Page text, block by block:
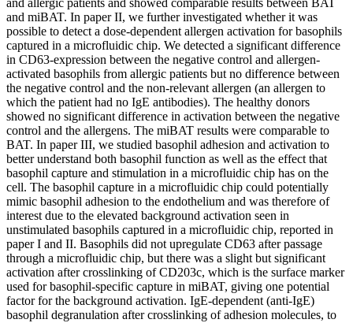
and miBAT. In paper II, we further investigated whether it was
possible to detect a dose-dependent allergen activation for basophils
captured in a microfluidic chip. We detected a significant difference
in CD63-expression between the negative control and allergen-
activated basophils from allergic patients but no difference between
the negative control and the non-relevant allergen (an allergen to
which the patient had no IgE antibodies). The healthy donors
showed no significant difference in activation between the negative
control and the allergens. The miBAT results were comparable to
BAT. In paper III, we studied basophil adhesion and activation to
better understand both basophil function as well as the effect that
basophil capture and stimulation in a microfluidic chip has on the
cell. The basophil capture in a microfluidic chip could potentially
mimic basophil adhesion to the endothelium and was therefore of
interest due to the elevated background activation seen in
unstimulated basophils captured in a microfluidic chip, reported in
paper I and II. Basophils did not upregulate CD63 after passage
through a microfluidic chip, but there was a slight but significant
activation after crosslinking of CD203c, which is the surface marker
used for basophil-specific capture in miBAT, giving one potential
factor for the background activation. IgE-dependent (anti-IgE)
basophil degranulation after crosslinking of adhesion molecules, to